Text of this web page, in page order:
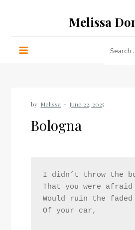
Melissa
for:
by: Melissa
Bologna
I didn’t throw the
That you were afraid
Would ruin the
Of your car,